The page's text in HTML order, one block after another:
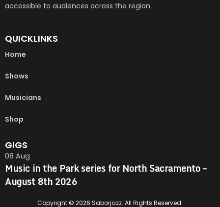
accessible to audiences across the region.
QUICKLINKS
Home
Shows
Musicians
Shop
GIGS
08 Aug
Music in the Park series for North Sacramento –
August 8th 2026
Copyright © 2026 Saborjazz. All Rights Reserved.